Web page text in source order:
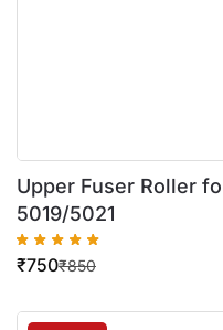
Upper Fuser Roller
5019/5021
₹850
₹750